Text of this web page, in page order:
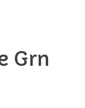
Grn